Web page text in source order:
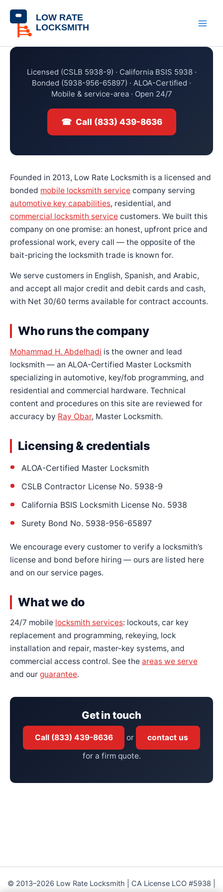
content
Licensed (CSLB 5938-9) · California BSIS 5938 ·
Bonded (5938-956-65897) · ALOA-Certified ·
Mobile & service-area · Open 24/7
☎ Call (833) 439-8636
Founded in 2013, Low Rate Locksmith is a licensed and
bonded mobile locksmith service company serving
automotive key capabilities, residential, and
commercial locksmith service customers. We built this
company on one promise: an honest, upfront price and
professional work, every call — the opposite of the
bait-pricing the locksmith trade is known for.
We serve customers in English, Spanish, and Arabic,
and accept all major credit and debit cards and cash,
with Net 30/60 terms available for contract accounts.
Who runs the company
Mohammad H. Abdelhadi is the owner and lead
locksmith — an ALOA-Certified Master Locksmith
specializing in automotive, key/fob programming, and
residential and commercial hardware. Technical
content and procedures on this site are reviewed for
accuracy by Ray Obar, Master Locksmith.
Licensing & credentials
ALOA-Certified Master Locksmith
CSLB Contractor License No. 5938-9
California BSIS Locksmith License No. 5938
Surety Bond No. 5938-956-65897
We encourage every customer to verify a locksmith’s
license and bond before hiring — ours are listed here
and on our service pages.
What we do
24/7 mobile locksmith services: lockouts, car key
replacement and programming, rekeying, lock
installation and repair, master-key systems, and
commercial access control. See the areas we serve
and our guarantee.
Get in touch
Call (833) 439-8636 or
contact us
for a firm quote.
© 2013–2026 Low Rate Locksmith | CA License LCO #5938 |